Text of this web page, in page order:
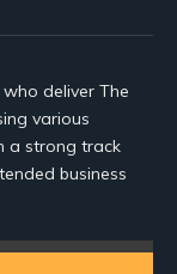
deliver The
various
a strong track
business